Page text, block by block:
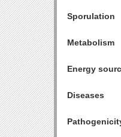
Sporulation
Metabolism
Energy
Diseases